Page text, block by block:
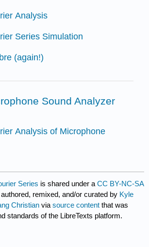
Analysis
Series Simulation
(again!)
Sound Analyzer
Analysis of Microphone
Series is shared under aCC BY-NC-SA
remixed, and/or curated by Kyle
Christian viasource content that was
standards of the LibreTexts platform.